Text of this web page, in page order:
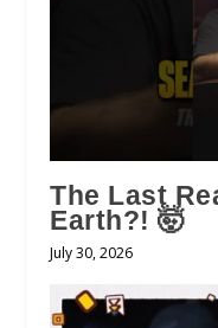
The Last
Earth?! 🤯
July 30, 2026